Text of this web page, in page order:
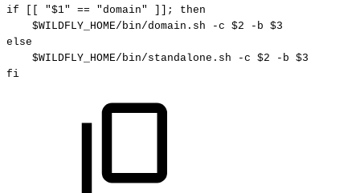
if
"$1" == "domain" ;
then
$WILDFLY_HOME/bin/domain.sh -c $2 -b $3
else
$WILDFLY_HOME/bin/standalone.sh -c $2 -b $3
fi